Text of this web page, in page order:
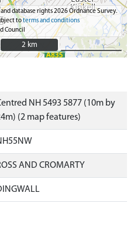
database rights 2026 Ordnance Survey.
toterms and conditions
Council
2 km
2 km
NH 5493 5877 (10m by
(2 map features)
AND CROMARTY